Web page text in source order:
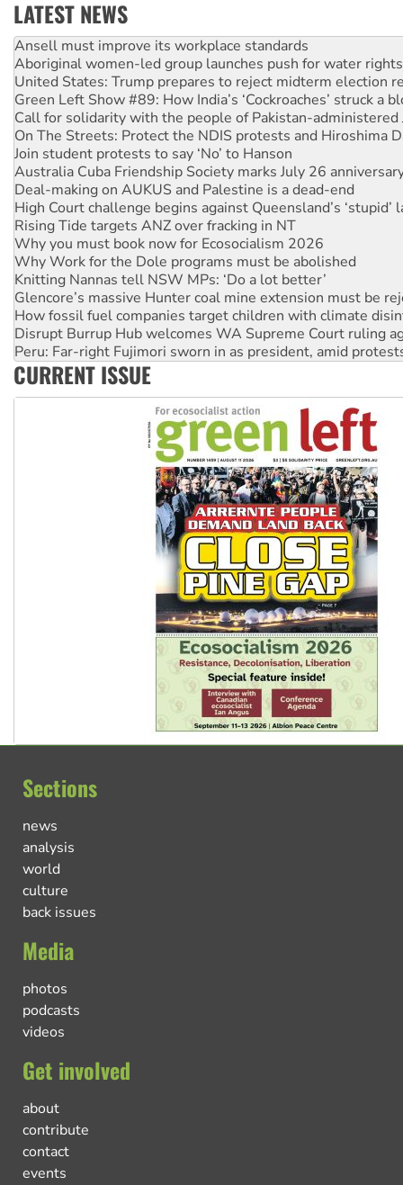
LATEST NEWS
Aboriginal women-led group launches push for water rights
United States: Trump prepares to reject midterm election
Green Left Show #89: How India’s ‘Cockroaches’ struck a
Call for solidarity with the people of Pakistan-administered
On The Streets: Protect the NDIS protests and Hiroshima
Join student protests to say ‘No’ to Hanson
Australia Cuba Friendship Society marks July 26
Deal-making on AUKUS and Palestine is a dead-end
High Court challenge begins against Queensland’s ‘stupid’
Rising Tide targets ANZ over fracking in NT
Why you must book now for Ecosocialism 2026
Why Work for the Dole programs must be abolished
Knitting Nannas tell NSW MPs: ‘Do a lot better’
Glencore’s massive Hunter coal mine extension must be
How fossil fuel companies target children with climate
Disrupt Burrup Hub welcomes WA Supreme Court ruling
Peru: Far-right Fujimori sworn in as president, amid
Abby Martin: Speaking truth to power
‘Cockroach’ movement ready to reclaim India’s democracy
Ansell must improve its workplace standards
CURRENT ISSUE
Sections
news
analysis
world
culture
back issues
Media
photos
podcasts
videos
Get involved
about
contribute
contact
events